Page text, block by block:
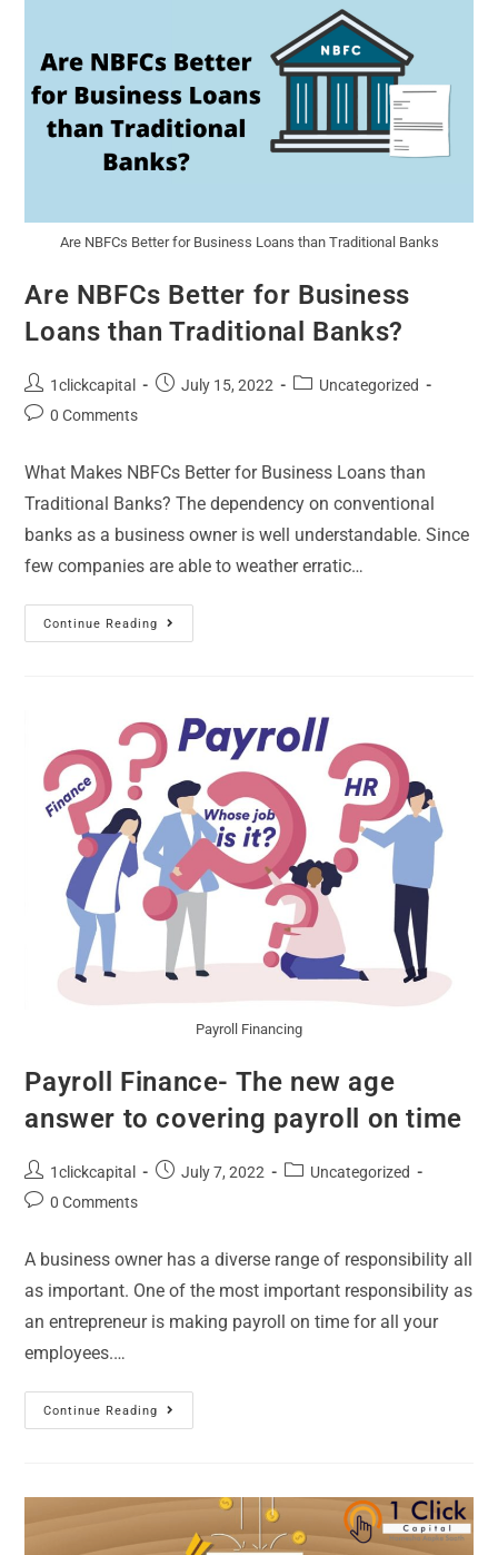
Are NBFCs Better for Business Loans than Traditional Banks
Are NBFCs Better for Business
Loans than Traditional Banks?
1clickcapital July 15, 2022
Uncategorized
0 Comments
What Makes NBFCs Better for Business Loans than
Traditional Banks? The dependency on conventional
banks as a business owner is well understandable. Since
few companies are able to weather erratic…
Continue Reading
Payroll Financing
Payroll Finance- The new age
answer to covering payroll on time
1clickcapital July 7, 2022
Uncategorized
0 Comments
A business owner has a diverse range of responsibility all
as important. One of the most important responsibility as
an entrepreneur is making payroll on time for all your
employees.…
Continue Reading